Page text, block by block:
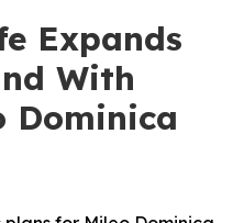
Expands
With
Dominica